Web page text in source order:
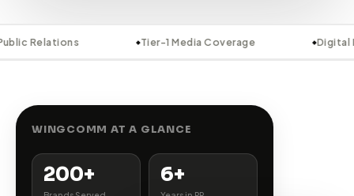
5K
YouTube Subscribers
↑ 18%